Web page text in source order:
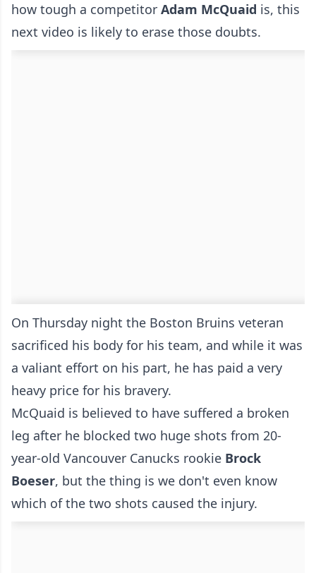
how tough a competitor Adam McQuaid is, this
next video is likely to erase those doubts.
On Thursday night the Boston Bruins veteran
sacrificed his body for his team, and while it was
a valiant effort on his part, he has paid a very
heavy price for his bravery.
McQuaid is believed to have suffered a broken
leg after he blocked two huge shots from 20-
year-old Vancouver Canucks rookie Brock
Boeser, but the thing is we don't even know
which of the two shots caused the injury.